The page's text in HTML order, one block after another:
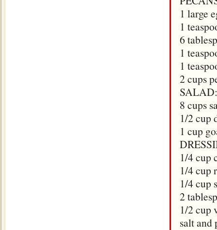
1 large
1
6
1
1
2 cups
SALAD:
8 cups
1/2 cup
1 cup
1/4 cup
1/4 cup
1/4 cup
2
1/2 cup
salt and